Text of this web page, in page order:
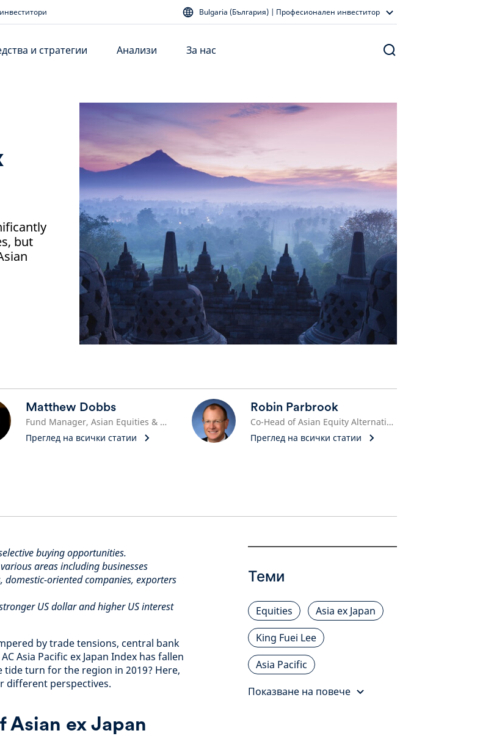
Bulgaria (България) | Професионален инвеститор
и стратегии Анализи За нас
but
Matthew Dobbs
Fund Manager, Asian Equities & Head of Global Small Cap
Преглед на всички статии
Robin Parbrook
Co-Head of Asian Equity Alternative Investments
Преглед на всички статии
buying opportunities.
areas including businesses
oriented companies, exporters
US dollar and higher US interest
by trade tensions, central bank
Asia Pacific ex Japan Index has fallen
tide turn for the region in 2019? Here,
different perspectives.
Asian ex Japan
Теми
Equities
Asia ex Japan
King Fuei Lee
Asia Pacific
Показване на повече